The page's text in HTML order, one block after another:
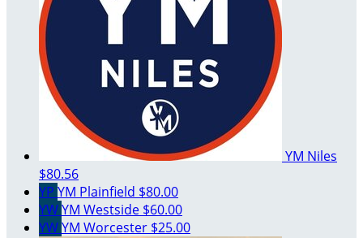
YM Niles
$80.56
YP YM Plainfield $80.00
YWYM Westside $60.00
YWYM Worcester $25.00